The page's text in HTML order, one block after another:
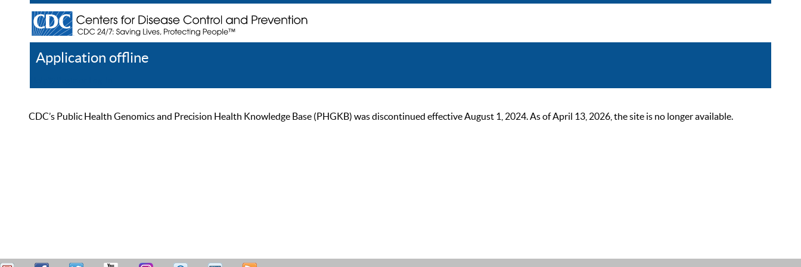
Application offline
CDC’s Public Health Genomics and Precision Health Knowledge Base (PHGKB) was discontinued effective August 1, 2024. As of April 13, 2026, the site is no longer available.